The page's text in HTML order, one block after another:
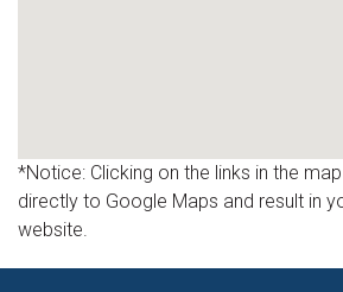
*Notice: Clicking on the links in the
directly to Google Maps and result in
website.